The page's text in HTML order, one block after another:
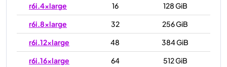
r6i.4xlarge
16
128 GiB
r6i.8xlarge
32
256 GiB
r6i.12xlarge
48
384 GiB
r6i.16xlarge
64
512 GiB